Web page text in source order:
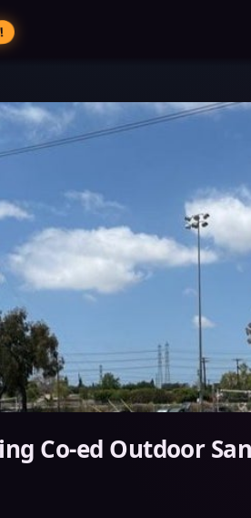
Co-ed Outdoor